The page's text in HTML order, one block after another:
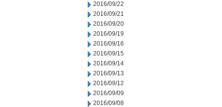
2016/09/22
2016/09/21
2016/09/20
2016/09/19
2016/09/16
2016/09/15
2016/09/14
2016/09/13
2016/09/12
2016/09/09
2016/09/08